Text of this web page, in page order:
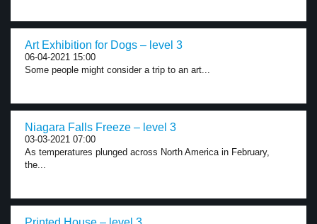
Art Exhibition for Dogs – level 3
06-04-2021 15:00
Some people might consider a trip to an art...
Niagara Falls Freeze – level 3
03-03-2021 07:00
As temperatures plunged across North America in February,
the...